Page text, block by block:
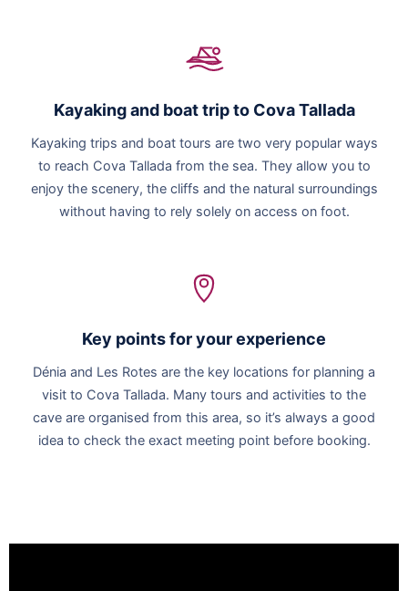
Kayaking and boat trip to Cova Tallada
Kayaking trips and boat tours are two very popular ways
to reach Cova Tallada from the sea. They allow you to
enjoy the scenery, the cliffs and the natural surroundings
without having to rely solely on access on foot.
Key points for your experience
Dénia and Les Rotes are the key locations for planning a
visit to Cova Tallada. Many tours and activities to the
cave are organised from this area, so it’s always a good
idea to check the exact meeting point before booking.